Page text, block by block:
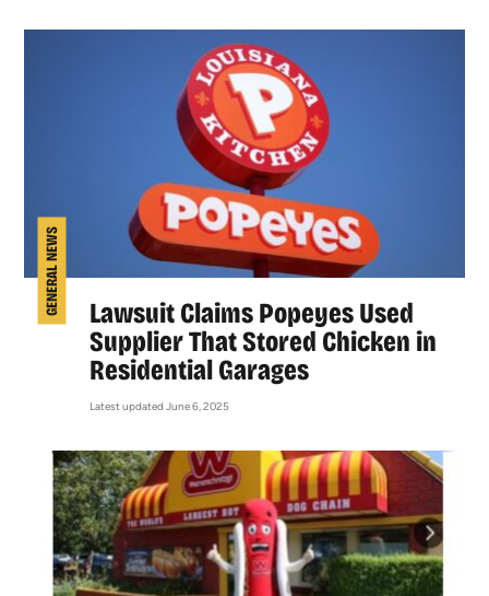
GENERAL NEWS
Lawsuit Claims Popeyes Used
Supplier That Stored Chicken in
Residential Garages
Latest updated June 6, 2025